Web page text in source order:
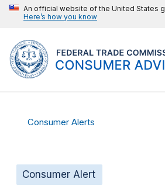
An official website of the United States
Here’s how you know
Consumer Alerts
Consumer Alert